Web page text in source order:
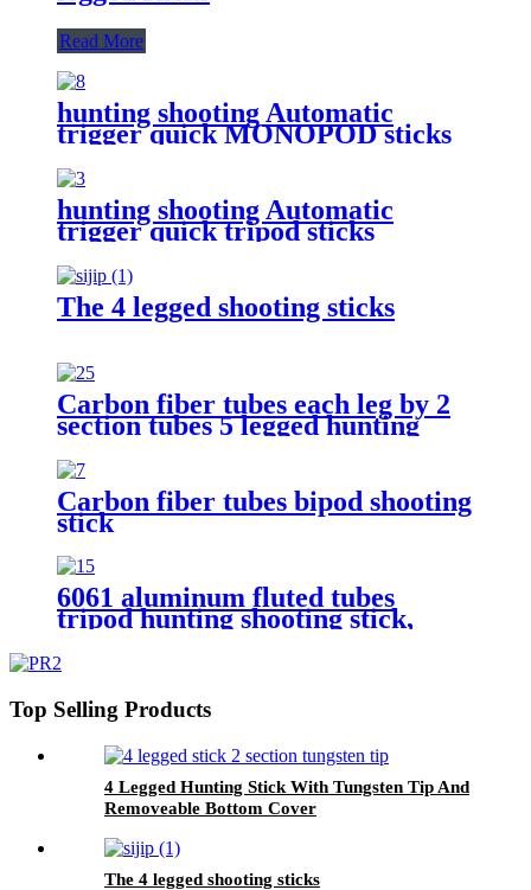
Read More
hunting shooting Automatic
trigger quick MONOPOD sticks
hunting shooting Automatic
trigger quick tripod sticks
The 4 legged shooting sticks
Carbon fiber tubes each leg by 2
section tubes 5 legged hunting
Carbon fiber tubes bipod shooting
stick
6061 aluminum fluted tubes
tripod hunting shooting stick,
Top Selling Products
4 Legged Hunting Stick With Tungsten Tip And
Removeable Bottom Cover
The 4 legged shooting sticks